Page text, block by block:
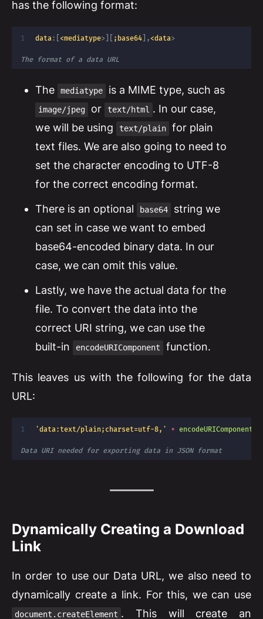
has the following format:
data: <mediatype> ;base64 , <data>
The format of a data URL
The mediatype is a MIME type, such as
image/jpeg or text/html . In our case,
we will be using
text/plain
for plain
text files. We are also going to need to
set the character encoding to UTF-8
for the correct encoding format.
There is an optional
base64
string we
can set in case we want to embed
base64-encoded binary data. In our
case, we can omit this value.
Lastly, we have the actual data for the
file. To convert the data into the
correct URI string, we can use the
built-in
encodeURIComponent function.
This leaves us with the following for the data
URL:
'data:text/plain;charset=utf-8,' + encodeURIComponent
Data URI needed for exporting data in JSON format
Dynamically Creating a Download
Link
In order to use our Data URL, we also need to
dynamically create a link. For this, we can use
document.createElement . This will create an